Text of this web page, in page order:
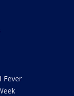
Fever